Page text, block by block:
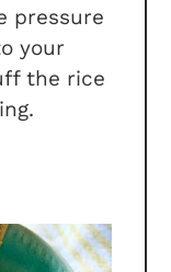
pressure
your
the rice